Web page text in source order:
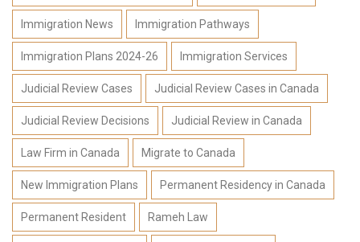
Immigration News Immigration Pathways
Immigration Plans 2024-26 Immigration Services
Judicial Review Cases Judicial Review Cases in Canada
Judicial Review Decisions Judicial Review in Canada
Law Firm in Canada Migrate to Canada
New Immigration Plans Permanent Residency in Canada
Permanent Resident Rameh Law